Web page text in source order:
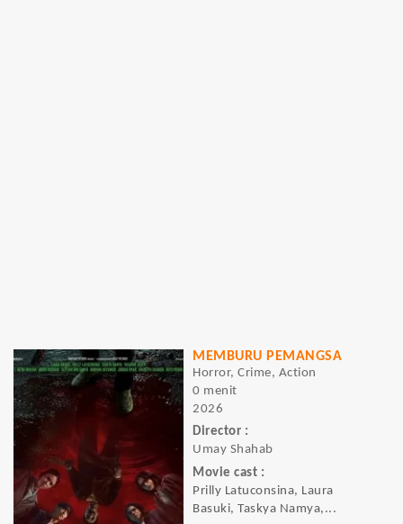
MEMBURU PEMANGSA
Horror, Crime, Action
0 menit
2026
Director :
Umay Shahab
Movie cast :
Prilly Latuconsina, Laura
Basuki, Taskya Namya,...